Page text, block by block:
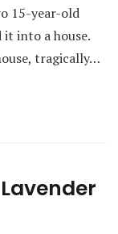
15-year-old
it into a house.
tragically…